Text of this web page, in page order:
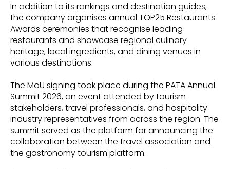
In addition to its rankings and destination guides,
the company organises annual TOP25 Restaurants
Awards ceremonies that recognise leading
restaurants and showcase regional culinary
heritage, local ingredients, and dining venues in
various destinations.
The MoU signing took place during the PATA Annual
Summit 2026, an event attended by tourism
stakeholders, travel professionals, and hospitality
industry representatives from across the region. The
summit served as the platform for announcing the
collaboration between the travel association and
the gastronomy tourism platform.